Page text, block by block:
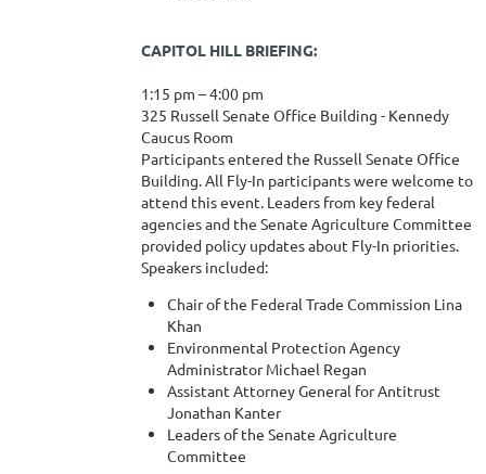
CAPITOL HILL BRIEFING:
1:15 pm – 4:00 pm
325 Russell Senate Office Building - Kennedy
Caucus Room
Participants entered the Russell Senate Office
Building. All Fly-In participants were welcome to
attend this event. Leaders from key federal
agencies and the Senate Agriculture Committee
provided policy updates about Fly-In priorities.
Speakers included:
Chair of the Federal Trade Commission Lina
Khan
Environmental Protection Agency
Administrator Michael Regan
Assistant Attorney General for Antitrust
Jonathan Kanter
Leaders of the Senate Agriculture
Committee